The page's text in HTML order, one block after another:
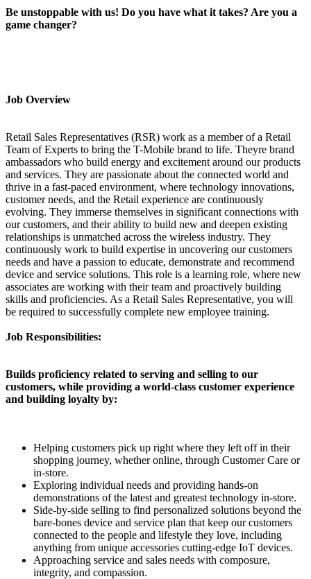
Be unstoppable with us! Do you have what it takes? Are you a
game changer?
Job Overview
Retail Sales Representatives (RSR) work as a member of a Retail
Team of Experts to bring the T-Mobile brand to life. Theyre brand
ambassadors who build energy and excitement around our products
and services. They are passionate about the connected world and
thrive in a fast-paced environment, where technology innovations,
customer needs, and the Retail experience are continuously
evolving. They immerse themselves in significant connections with
our customers, and their ability to build new and deepen existing
relationships is unmatched across the wireless industry. They
continuously work to build expertise in uncovering our customers
needs and have a passion to educate, demonstrate and recommend
device and service solutions. This role is a learning role, where new
associates are working with their team and proactively building
skills and proficiencies. As a Retail Sales Representative, you will
be required to successfully complete new employee training.
Job Responsibilities:
Builds proficiency related to serving and selling to our
customers, while providing a world-class customer experience
and building loyalty by:
Helping customers pick up right where they left off in their
shopping journey, whether online, through Customer Care or
in-store.
Exploring individual needs and providing hands-on
demonstrations of the latest and greatest technology in-store.
Side-by-side selling to find personalized solutions beyond the
bare-bones device and service plan that keep our customers
connected to the people and lifestyle they love, including
anything from unique accessories cutting-edge IoT devices.
Approaching service and sales needs with composure,
integrity, and compassion.